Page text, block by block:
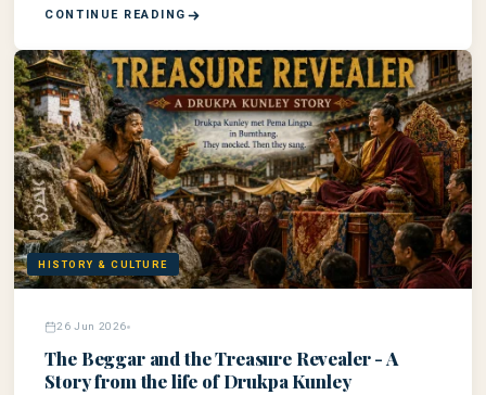
signals. This unique approach reflects Bhutan's commitment
to preserving its cultural identity, human connection, and
carefully balanced development. Here's the true story behind
one of the world's most fascinating transportation facts.
CONTINUE READING
HISTORY & CULTURE
26 Jun 2026
The Beggar and the Treasure Revealer - A
Story from the life of Drukpa Kunley